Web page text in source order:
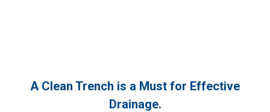
A Clean Trench is a Must for Effective
Drainage.